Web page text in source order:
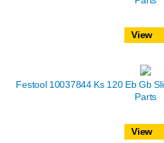
View
Festool 10037844 Ks 120 Eb Gb
Parts
View